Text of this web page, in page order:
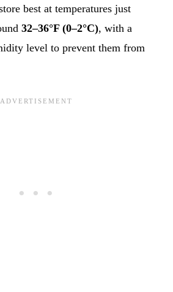
best at temperatures just
32–36°F (0–2°C), with a
level to prevent them from